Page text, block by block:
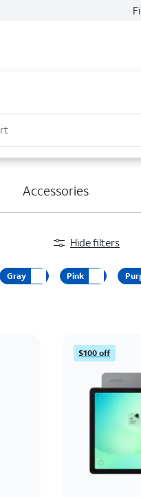
Accessories
Hide filters
Price:
Gray Pink
$100 off